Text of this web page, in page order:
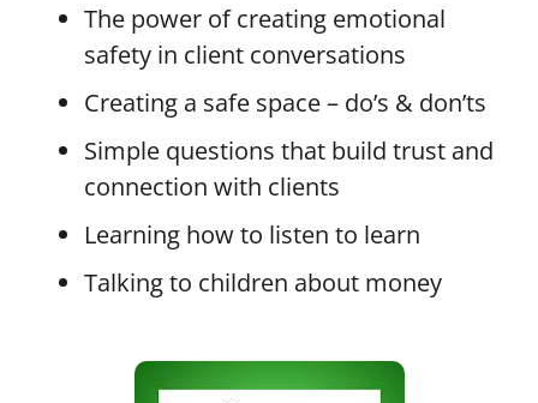
The power of creating emotional
safety in client conversations
Creating a safe space – do’s & don’ts
Simple questions that build trust and
connection with clients
Learning how to listen to learn
Talking to children about money